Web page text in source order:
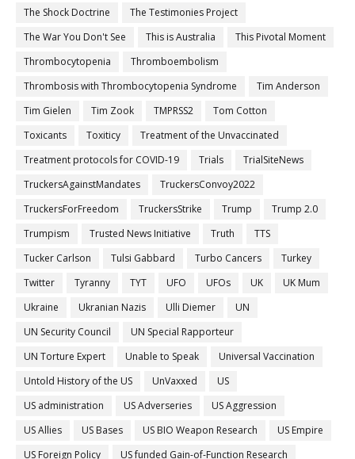
The Shock Doctrine
The Testimonies Project
The War You Don't See
This is Australia
This Pivotal Moment
Thrombocytopenia
Thromboembolism
Thrombosis with Thrombocytopenia Syndrome
Tim Anderson
Tim Gielen
Tim Zook TMPRSS2
Tom Cotton
Toxicants
Toxiticy
Treatment of the Unvaccinated
Treatment protocols for COVID-19
Trials
TrialSiteNews
TruckersAgainstMandates
TruckersConvoy2022
TruckersForFreedom
TruckersStrike Trump
Trump 2.0
Trumpism
Trusted News Initiative Truth
TTS
Tucker Carlson
Tulsi Gabbard Turbo Cancers
Turkey
Twitter
Tyranny TYT UFO UFOs UK
UK Mum
Ukraine
Ukranian Nazis Ulli Diemer
UN
UN Security Council
UN Special Rapporteur
UN Torture Expert
Unable to Speak
Universal Vaccination
Untold History of the US
UnVaxxed
US
US administration
US Adverseries
US Aggression
US Allies
US Bases US BIO Weapon Research
US Empire
US Foreign Policy
US funded Gain-of-Function Research